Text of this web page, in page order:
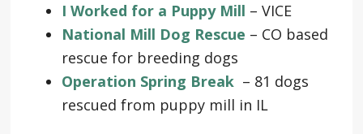
I Worked for a Puppy Mill – VICE
National Mill Dog Rescue – CO based
rescue for breeding dogs
Operation Spring Break– 81 dogs
rescued from puppy mill in IL